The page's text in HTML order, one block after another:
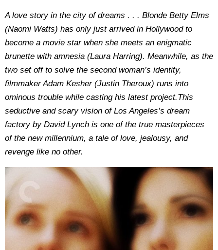
​​A love story in the city of dreams . . . Blonde Betty Elms
(Naomi Watts) has only just arrived in Hollywood to
become a movie star when she meets an enigmatic
brunette with amnesia (Laura Harring). Meanwhile, as the
two set off to solve the second woman’s identity,
filmmaker Adam Kesher (Justin Theroux) runs into
ominous trouble while casting his latest project.This
seductive and scary vision of Los Angeles’s dream
factory by David Lynch is one of the true masterpieces
of the new millennium, a tale of love, jealousy, and
revenge like no other.